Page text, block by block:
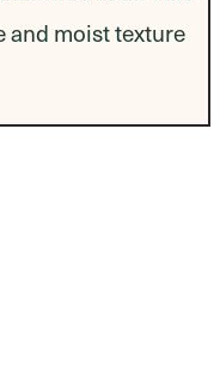
and moist texture